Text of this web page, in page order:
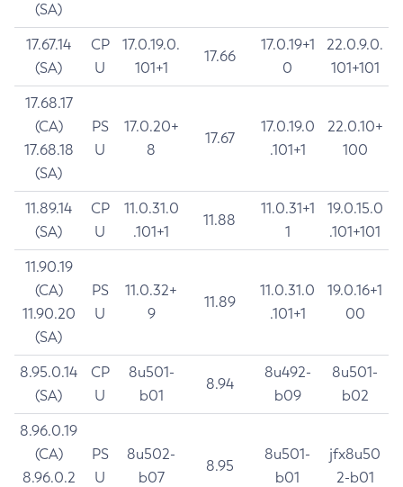
(SA)
17.67.14
(SA)
CP
U
17.0.19.0.
101+1
17.66
17.0.19+1
0
22.0.9.0.
101+101
17.68.17
(CA)
17.68.18
(SA)
PS
U
17.0.20+
8
17.67
17.0.19.0
.101+1
22.0.10+
100
11.89.14
(SA)
CP
U
11.0.31.0
.101+1
11.88
11.0.31+1
1
19.0.15.0
.101+101
11.90.19
(CA)
11.90.20
(SA)
PS
U
11.0.32+
9
11.89
11.0.31.0
.101+1
19.0.16+1
00
8.95.0.14
(SA)
CP
U
8u501-
b01
8.94
8u492-
b09
8u501-
b02
8.96.0.19
(CA)
8.96.0.2
PS
U
8u502-
b07
8.95
8u501-
b01
jfx8u50
2-b01